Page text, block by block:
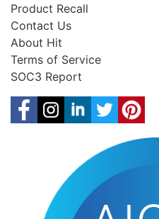
Product Recall
Contact Us
About Hit
Terms of Service
SOC3 Report